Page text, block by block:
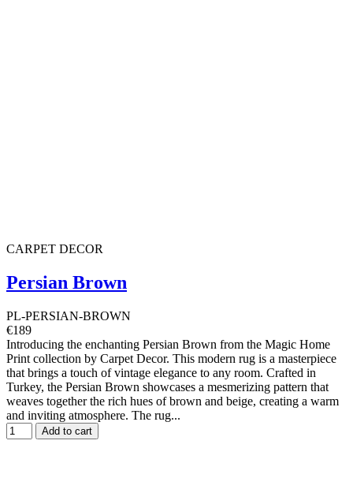
CARPET DECOR
Persian Brown
PL-PERSIAN-BROWN
€189
Introducing the enchanting Persian Brown from the Magic Home
Print collection by Carpet Decor. This modern rug is a masterpiece
that brings a touch of vintage elegance to any room. Crafted in
Turkey, the Persian Brown showcases a mesmerizing pattern that
weaves together the rich hues of brown and beige, creating a warm
and inviting atmosphere. The rug...
Add to cart